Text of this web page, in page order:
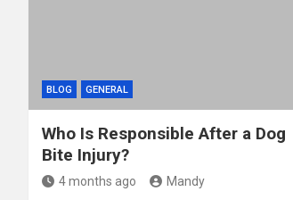
BLOG GENERAL
Who Is Responsible After a Dog
Bite Injury?
4 months ago Mandy